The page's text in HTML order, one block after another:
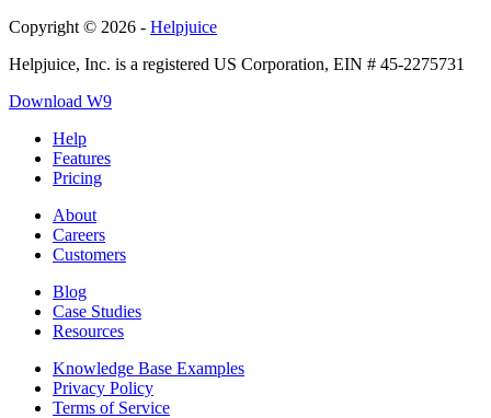
Copyright © 2026 - Helpjuice
Helpjuice, Inc. is a registered US Corporation, EIN # 45-2275731
Download W9
Help
Features
Pricing
About
Careers
Customers
Blog
Case Studies
Resources
Knowledge Base Examples
Privacy Policy
Terms of Service